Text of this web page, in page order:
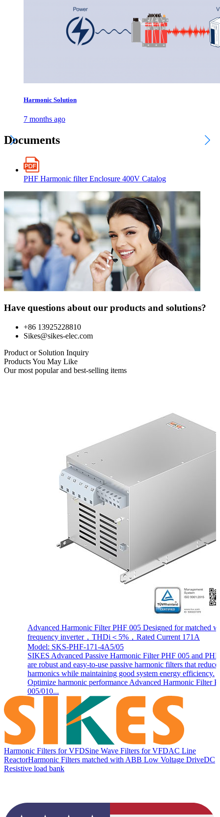
Harmonic Solution
7 months ago
Documents
PHF Harmonic filter Enclosure 400V Catalog
Have questions about our products and solutions?
+86 13925228810
Sikes@sikes-elec.com
Product or Solution Inquiry
Products You May Like
Our most popular and best-selling items
Advanced Harmonic Filter PHF 005 Designed for matched
frequency inverter，THDi＜5%，Rated Current 171A
Model: SKS-PHF-171-4A5/05
SIKES Advanced Passive Harmonic Filter PHF 005 and
are robust and easy-to-use passive harmonic filters that reduce
harmonics while maintaining good system energy efficiency.
Optimize harmonic performance Advanced Harmonic Filter
005/010...
Harmonic Filters for VFDSine Wave Filters for VFDAC Line
ReactorHarmonic Filters matched with ABB Low Voltage DriveDC
Resistive load bank